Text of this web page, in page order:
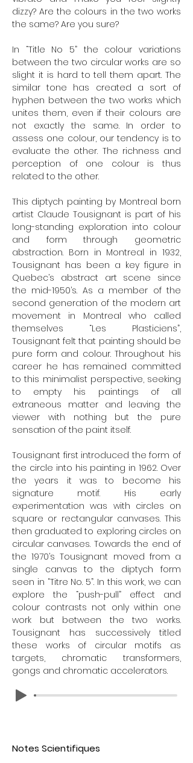
dizzy? Are the colours in the two works
the same? Are you sure?
In “Title No 5” the colour variations
between the two circular works are so
slight it is hard to tell them apart. The
similar tone has created a sort of
hyphen between the two works which
unites them, even if their colours are
not exactly the same. In order to
assess one colour, our tendency is to
evaluate the other. The richness and
perception of one colour is thus
related to the other.
This diptych painting by Montreal born
artist Claude Tousignant is part of his
long-standing exploration into colour
and form through geometric
abstraction. Born in Montreal in 1932,
Tousignant has been a key figure in
Quebec’s abstract art scene since
the mid-1950’s. As a member of the
second generation of the modern art
movement in Montreal who called
themselves “Les Plasticiens”,
Tousignant felt that painting should be
pure form and colour. Throughout his
career he has remained committed
to this minimalist perspective, seeking
to empty his paintings of all
extraneous matter and leaving the
viewer with nothing but the pure
sensation of the paint itself.
Tousignant first introduced the form of
the circle into his painting in 1962. Over
the years it was to become his
signature motif. His early
experimentation was with circles on
square or rectangular canvases. This
then graduated to exploring circles on
circular canvases. Towards the end of
the 1970’s Tousignant moved from a
single canvas to the diptych form
seen in “Titre No. 5”. In this work, we can
explore the “push-pull” effect and
colour contrasts not only within one
work but between the two works.
Tousignant has successively titled
these works of circular motifs as
targets, chromatic transformers,
gongs and chromatic accelerators.
Notes Scientifiques